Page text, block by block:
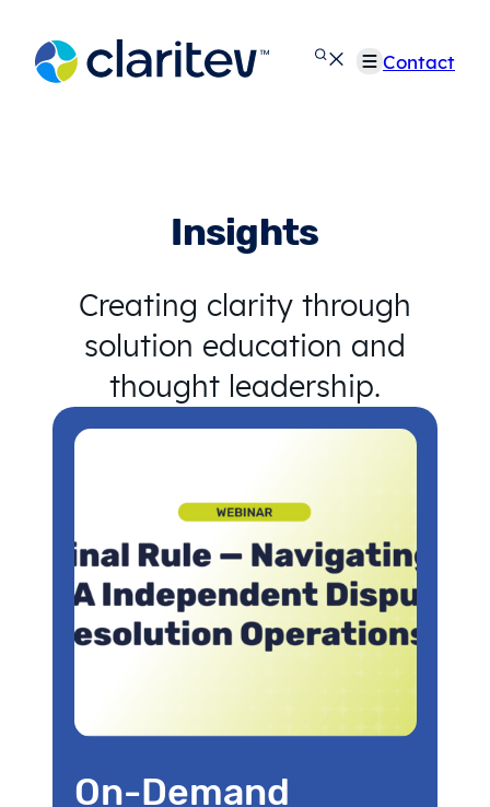
content
Contact
Insights
Creating clarity through
solution education and
thought leadership.
On-Demand